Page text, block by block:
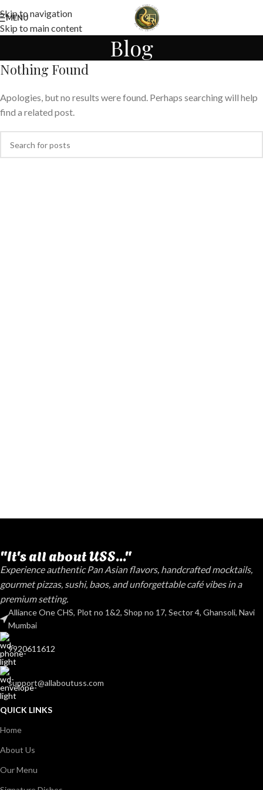
Skip to navigation
Skip to main content
MENU
Blog
Nothing Found
Apologies, but no results were found. Perhaps searching will help
find a related post.
"It's all about USS..."
Experience authentic Pan Asian flavors, handcrafted mocktails,
gourmet pizzas, sushi, baos, and unforgettable café vibes in a
premium setting.
Alliance One CHS, Plot no 1&2, Shop no 17, Sector 4, Ghansoli, Navi
Mumbai
9920611612
support@allaboutuss.com
QUICK LINKS
Home
About Us
Our Menu